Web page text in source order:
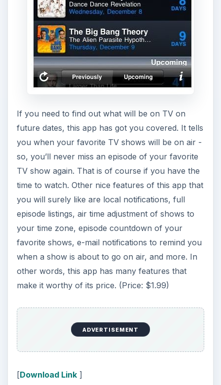
If you need to find out what will be on TV on
future dates, this app has got you covered. It tells
you when your favorite TV shows will be on air -
so, you’ll never miss an episode of your favorite
TV show again. That is of course if you have the
time to watch. Other nice features of this app that
you will surely like are local notifications, full
episode listings, air time adjustment of shows to
your time zone, episode countdown of your
favorite shows, e-mail notifications to remind you
when a show is about to go on air, and more. In
other words, this app has many features that
make it worthy of its price. (Price: $1.99)
ADVERTISEMENT
[Download Link]